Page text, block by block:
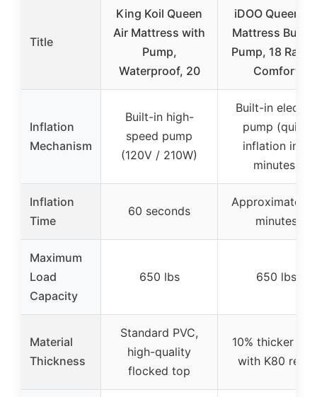
Title
King Koil Queen
Air Mattress with
Pump,
Waterproof, 20
iDOO Queen
Mattress Built
Pump, 18
Comfort
Inflation
Mechanism
Built-in high-
speed pump
(120V / 210W)
Built-in electric
pump (quick
inflation in 3
minutes)
Inflation
Time
60 seconds
Approximately
minutes
Maximum
Load
Capacity
650 lbs 650 lbs
Material
Thickness
Standard PVC,
high-quality
flocked top
10% thicker
with K80 resin